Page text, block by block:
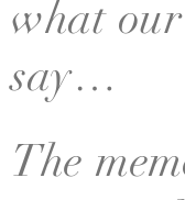
what our
say…
The